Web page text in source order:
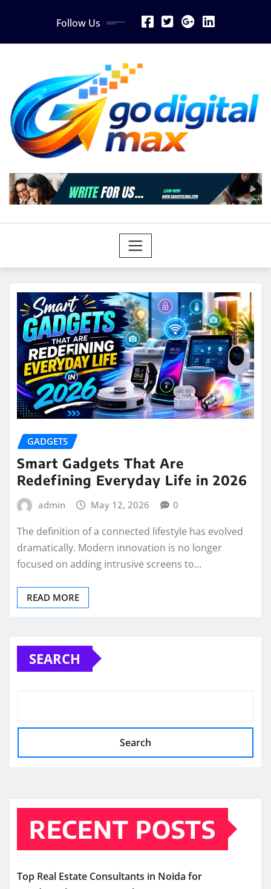
Follow Us
GADGETS
Smart Gadgets That Are
Redefining Everyday Life in 2026
admin May 12, 2026 0
The definition of a connected lifestyle has evolved
dramatically. Modern innovation is no longer
focused on adding intrusive screens to…
READ MORE
SEARCH
Search
RECENT POSTS
Top Real Estate Consultants in Noida for